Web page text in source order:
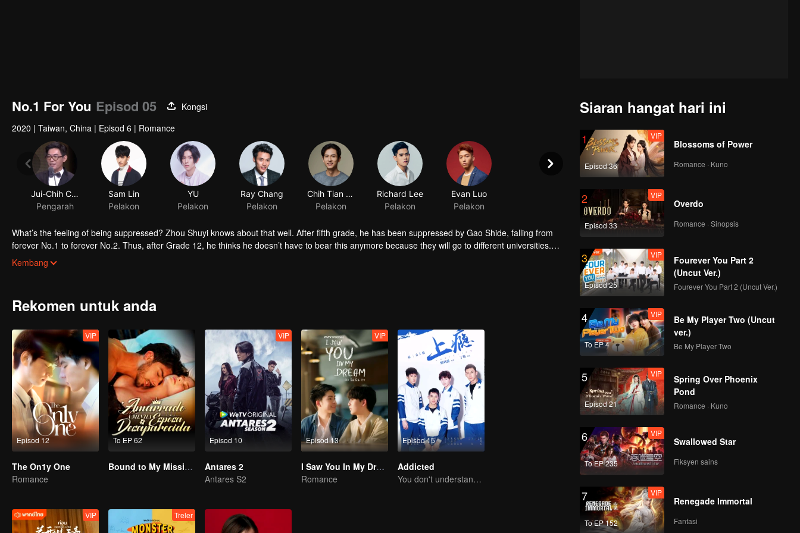
No.1 For You Episod 05
Kongsi
2020 | Taiwan, China | Episod 6 | Romance
Jui-Chih Chiang
Pengarah
Sam Lin
Pelakon
YU
Pelakon
Ray Chang
Pelakon
Chih Tian Shih
Pelakon
Richard Lee
Pelakon
Evan Luo
Pelakon
What’s the feeling of being suppressed? Zhou Shuyi knows about that well. After fifth grade, he has been suppressed by Gao Shide, falling from
forever No.1 to forever No.2. Thus, after Grade 12, he thinks he doesn’t have to bear this anymore because they will go to different universities.
However, future doesn’t come in his way. At university, he meets Gao Shide in the PK contest held by his favorite swimming club. Not only he fails to
win in front of his secretly-loved senior but also he almost drowns himself because of cramp. What's worse is that the senior is seeing Gao Shide.
Kembang
Rekomen untuk anda
Episod 12
VIP
The On1y One
Romance
To EP 62
Bound to My Missing Wife
Episod 10
VIP
Antares 2
Antares S2
Episod 13
VIP
I Saw You In My Dream
Romance
Episod 15
Addicted
You don't understand, It's also love
VIP Treler
Siaran hangat hari ini
1
Episod 36
VIP
Blossoms of Power
Romance · Kuno
2
Episod 33
VIP
Overdo
Romance · Sinopsis
3
Episod 25
VIP
Fourever You Part 2
(Uncut Ver.)
Fourever You Part 2 (Uncut Ver.)
4
To EP 4
VIP
Be My Player Two (Uncut
ver.)
Be My Player Two
5
Episod 21
VIP
Spring Over Phoenix
Pond
Romance · Kuno
6
To EP 235
VIP
Swallowed Star
Fiksyen sains
7
To EP 152
VIP
Renegade Immortal
Fantasi